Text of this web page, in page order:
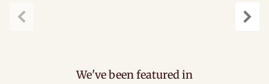
We've been featured in